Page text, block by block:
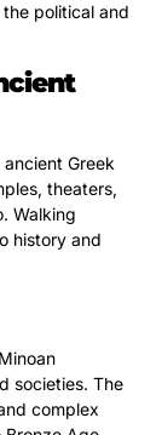
political and
Greek
theaters,
Walking
history and
societies. The
complex